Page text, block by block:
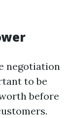
negotiation
to be
before